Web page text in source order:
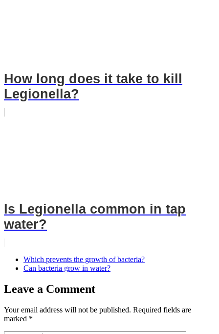
How long does it take to kill
Legionella?
Is Legionella common in tap
water?
Which prevents the growth of bacteria?
Can bacteria grow in water?
Leave a Comment
Your email address will not be published. Required fields are
marked *